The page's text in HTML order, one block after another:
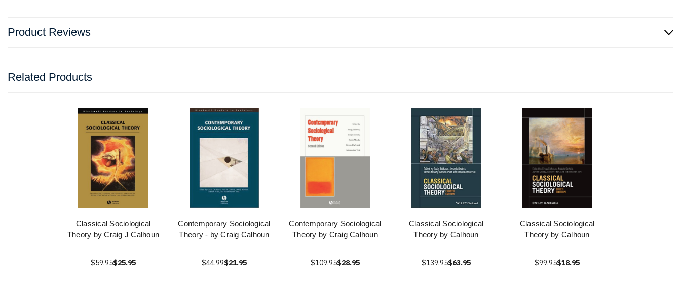
Product Reviews
Related Products
Classical Sociological
Theory by Craig J Calhoun
$59.95$25.95
Contemporary Sociological
Theory - by Craig Calhoun
$44.99$21.95
Contemporary Sociological
Theory by Craig Calhoun
$109.95$28.95
Classical Sociological
Theory by Calhoun
$139.95$63.95
Classical Sociological
Theory by Calhoun
$99.95$18.95